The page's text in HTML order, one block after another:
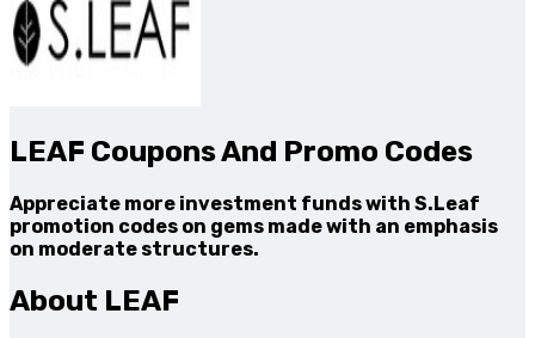
LEAF Coupons And Promo Codes
Appreciate more investment funds with S.Leaf
promotion codes on gems made with an emphasis
on moderate structures.
About LEAF